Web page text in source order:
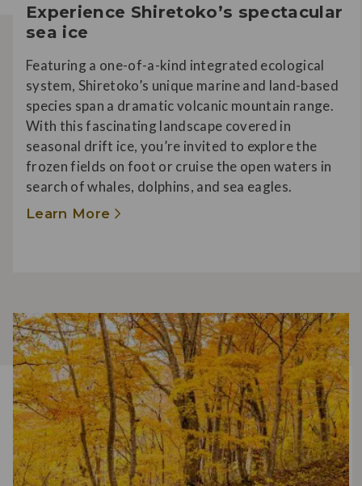
Experience Shiretoko’s spectacular
sea ice
Featuring a one-of-a-kind integrated ecological
system, Shiretoko’s unique marine and land-based
species span a dramatic volcanic mountain range.
With this fascinating landscape covered in
seasonal drift ice, you’re invited to explore the
frozen fields on foot or cruise the open waters in
search of whales, dolphins, and sea eagles.
Learn More